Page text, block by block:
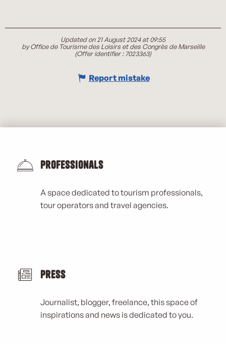
Updated on 21 August 2024 at 09:55
by Office de Tourisme des Loisirs et des Congrès de Marseille
(Offer identifier :7023363)
Report mistake
Professionals
A space dedicated to tourism professionals,
tour operators and travel agencies.
Press
Journalist, blogger, freelance, this space of
inspirations and news is dedicated to you.